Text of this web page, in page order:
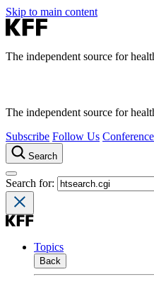
Skip to main content
The independent source for
The independent source for
Subscribe Follow Us
Search
Search for:
Topics
Back